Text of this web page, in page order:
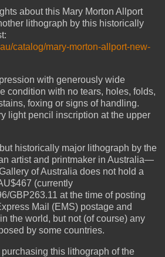
about this Mary Morton Allport
lithograph by this historically
catalog/mary-morton-allport-new-
with generously wide
condition with no tears, holes, folds,
foxing or signs of handling.
light pencil inscription at the upper
historically major lithograph by the
artist and printmaker in Australia—
of Australia does not hold a
(currently
GBP263.11 at the time of posting
Mail (EMS) postage and
the world, but not (of course) any
by some countries.
purchasing this lithograph of the